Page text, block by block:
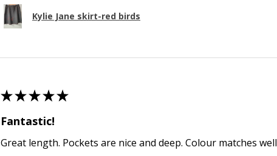
Kylie Jane skirt-red birds
★★★★★
Fantastic!
Great length. Pockets are nice and deep. Colour matches